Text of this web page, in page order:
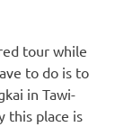
tour while
to do is to
in Tawi-
this place is